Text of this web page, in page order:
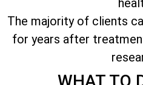
The majority of clients
for years after